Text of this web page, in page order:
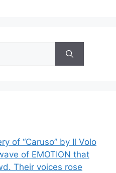
of “Caruso” by Il Volo
of EMOTION that
Their voices rose